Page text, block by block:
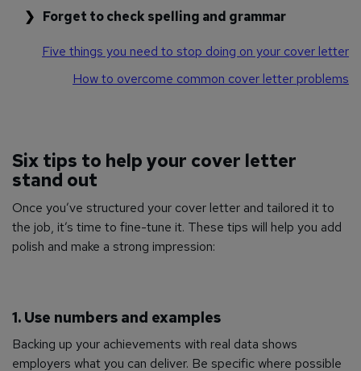
Forget to check spelling and grammar
Five things you need to stop doing on your cover letter
How to overcome common cover letter problems
Six tips to help your cover letter
stand out
Once you’ve structured your cover letter and tailored it to
the job, it’s time to fine-tune it. These tips will help you add
polish and make a strong impression:
1. Use numbers and examples
Backing up your achievements with real data shows
employers what you can deliver. Be specific where possible